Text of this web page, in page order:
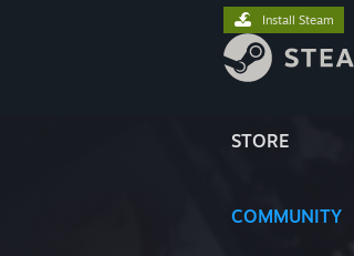
STORE
COMMUNITY
Install Steam